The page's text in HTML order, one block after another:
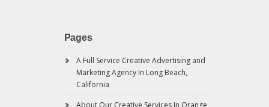
Pages
A Full Service Creative Advertising and
Marketing Agency In Long Beach,
California
About Our Creative Services In Orange